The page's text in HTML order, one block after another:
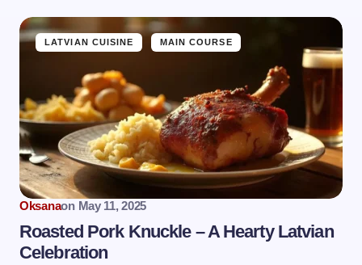
LATVIAN CUISINE MAIN COURSE
Oksanaon May 11, 2025
Roasted Pork Knuckle – A Hearty Latvian
Celebration